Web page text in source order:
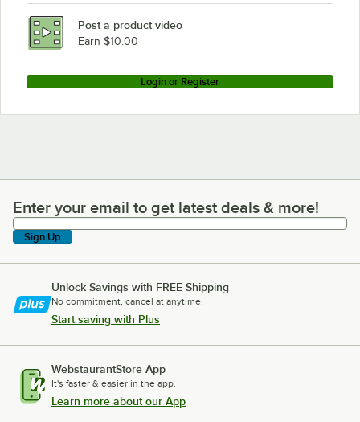
Post a product video
Earn $10.00
Login or Register
Enter your email to get latest deals & more!
Enter your email to get latest deals & more!
Sign Up
Unlock Savings with FREE Shipping
No commitment, cancel at anytime.
Start saving with Plus
WebstaurantStore App
It's faster & easier in the app.
Learn more about our App